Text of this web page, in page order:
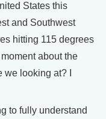
States this
and Southwest
hitting 115 degrees
about the
looking at? I
to fully understand